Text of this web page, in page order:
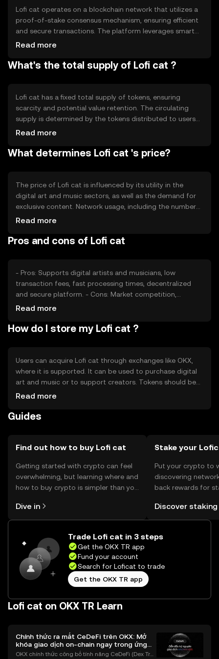
unique way to appreciate and reward digital artistry.
Lofi cat operates on a blockchain network that utilizes a
proof-of-stake consensus mechanism, ensuring efficient
and secure transactions. The platform leverages smart
contracts to automate and facilitate interactions
include low transaction fees and fast processing times,
protecting user data and digital assets from
unauthorized access.
Read more
What's the total supply of Lofi cat ?
Lofi cat has a fixed total supply of tokens, ensuring
scarcity and potential value retention. The circulating
supply is determined by the tokens distributed to users
and creators through platform activities. The tokenomics
manage inflation and maintain balance within the
community.
Read more
What determines Lofi cat 's price?
The price of Lofi cat is influenced by its utility in the
digital art and music sectors, as well as the demand for
exclusive content. Network usage, including the number
of active users and transactions, can impact its value.
external factors, also plays a role. Regulatory changes
Read more
Pros and cons of Lofi cat
- Pros: Supports digital artists and musicians, low
transaction fees, fast processing times, decentralized
and secure platform. - Cons: Market competition,
regulatory uncertainties, potential volatility in token value,
Read more
How do I store my Lofi cat ?
Users can acquire Lofi cat through exchanges like OKX,
where it is supported. It can be used to purchase digital
art and music or to support creators. Tokens should be
stored in secure wallets, with private keys kept
be cautious of phishing attempts. Availability of Lofi cat
Read more
Guides
Find out how to buy Lofi cat
Getting started with crypto can feel
overwhelming, but learning where and
how to buy crypto is simpler than you
the OKX TR mobile app, or right here
on the web.
Dive in
Stake your
Put your crypto to
discovering
back rewards for
rewards in one
TR Self Managed
Discover staking
Trade Lofi cat in 3 steps
Get the OKX TR app
Fund your account
Search for Loficat to trade
Get the OKX TR app
Lofi cat on OKX TR Learn
Chính thức ra mắt CeDeFi trên OKX: Mở
khóa giao dịch on-chain ngay trong ứng
dụng OKX
OKX chính thức công bố tính năng CeDeFi (Dex Tra